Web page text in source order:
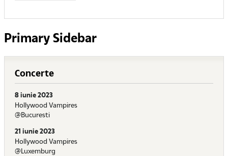
Primary Sidebar
Concerte
8 iunie 2023
Hollywood Vampires
@Bucuresti
21 iunie 2023
Hollywood Vampires
@Luxemburg